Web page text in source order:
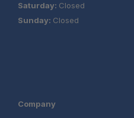
Load Bar Kit
Saturday: Closed
Sunday: Closed
Company